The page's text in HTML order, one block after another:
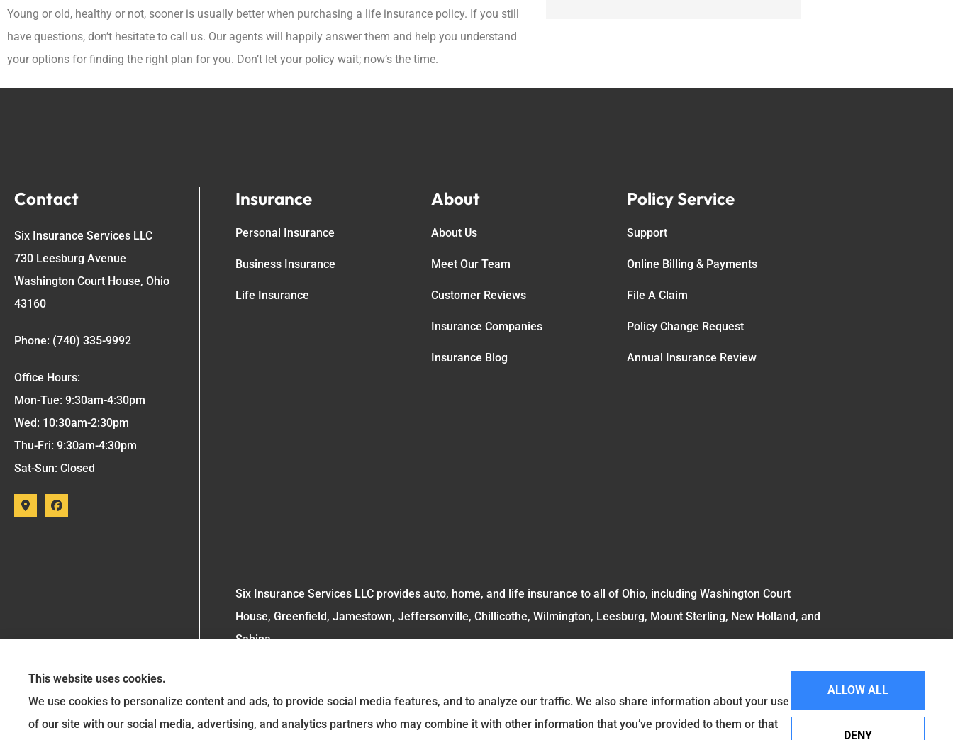
Young or old, healthy or not, sooner is usually better when purchasing a life insurance policy. If you still
have questions, don’t hesitate to call us. Our agents will happily answer them and help you understand
your options for finding the right plan for you. Don’t let your policy wait; now’s the time.
Contact
Six Insurance Services LLC
730 Leesburg Avenue
Washington Court House, Ohio
43160
Phone: (740) 335-9992
Office Hours:
Mon-Tue: 9:30am-4:30pm
Wed: 10:30am-2:30pm
Thu-Fri: 9:30am-4:30pm
Sat-Sun: Closed
Insurance
Personal Insurance
Business Insurance
Life Insurance
About
About Us
Meet Our Team
Customer Reviews
Insurance Companies
Insurance Blog
Policy Service
Support
Online Billing & Payments
File A Claim
Policy Change Request
Annual Insurance Review
Six Insurance Services LLC provides auto, home, and life insurance to all of Ohio, including Washington Court
House, Greenfield, Jamestown, Jeffersonville, Chillicothe, Wilmington, Leesburg, Mount Sterling, New Holland, and
Sabina.
This website uses cookies.
We use cookies to personalize content and ads, to provide social media features, and to analyze our traffic. We also share information about your use
of our site with our social media, advertising, and analytics partners who may combine it with other information that you’ve provided to them or that
ALLOW ALL
DENY